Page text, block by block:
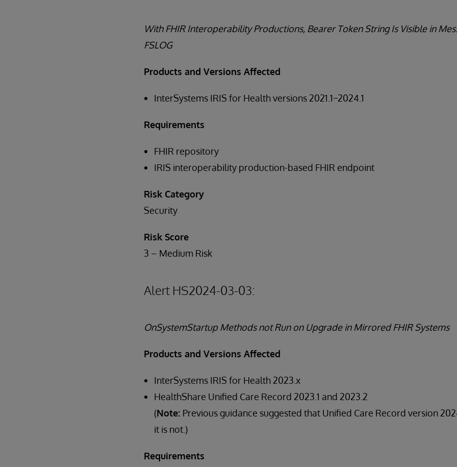
With FHIR Interoperability Productions, Bearer Token String Is Visible in
FSLOG
Products and Versions Affected
InterSystems IRIS for Health versions 2021.1 ̶ 2024.1
Requirements
FHIR repository
IRIS interoperability production-based FHIR endpoint
Risk Category
Security
Risk Score
3 – Medium Risk
Alert HS2024-03-03:
OnSystemStartup Methods not Run on Upgrade in Mirrored FHIR Systems
Products and Versions Affected
InterSystems IRIS for Health 2023.x
HealthShare Unified Care Record 2023.1 and 2023.2
(Note: Previous guidance suggested that Unified Care Record version
it is not.)
Requirements